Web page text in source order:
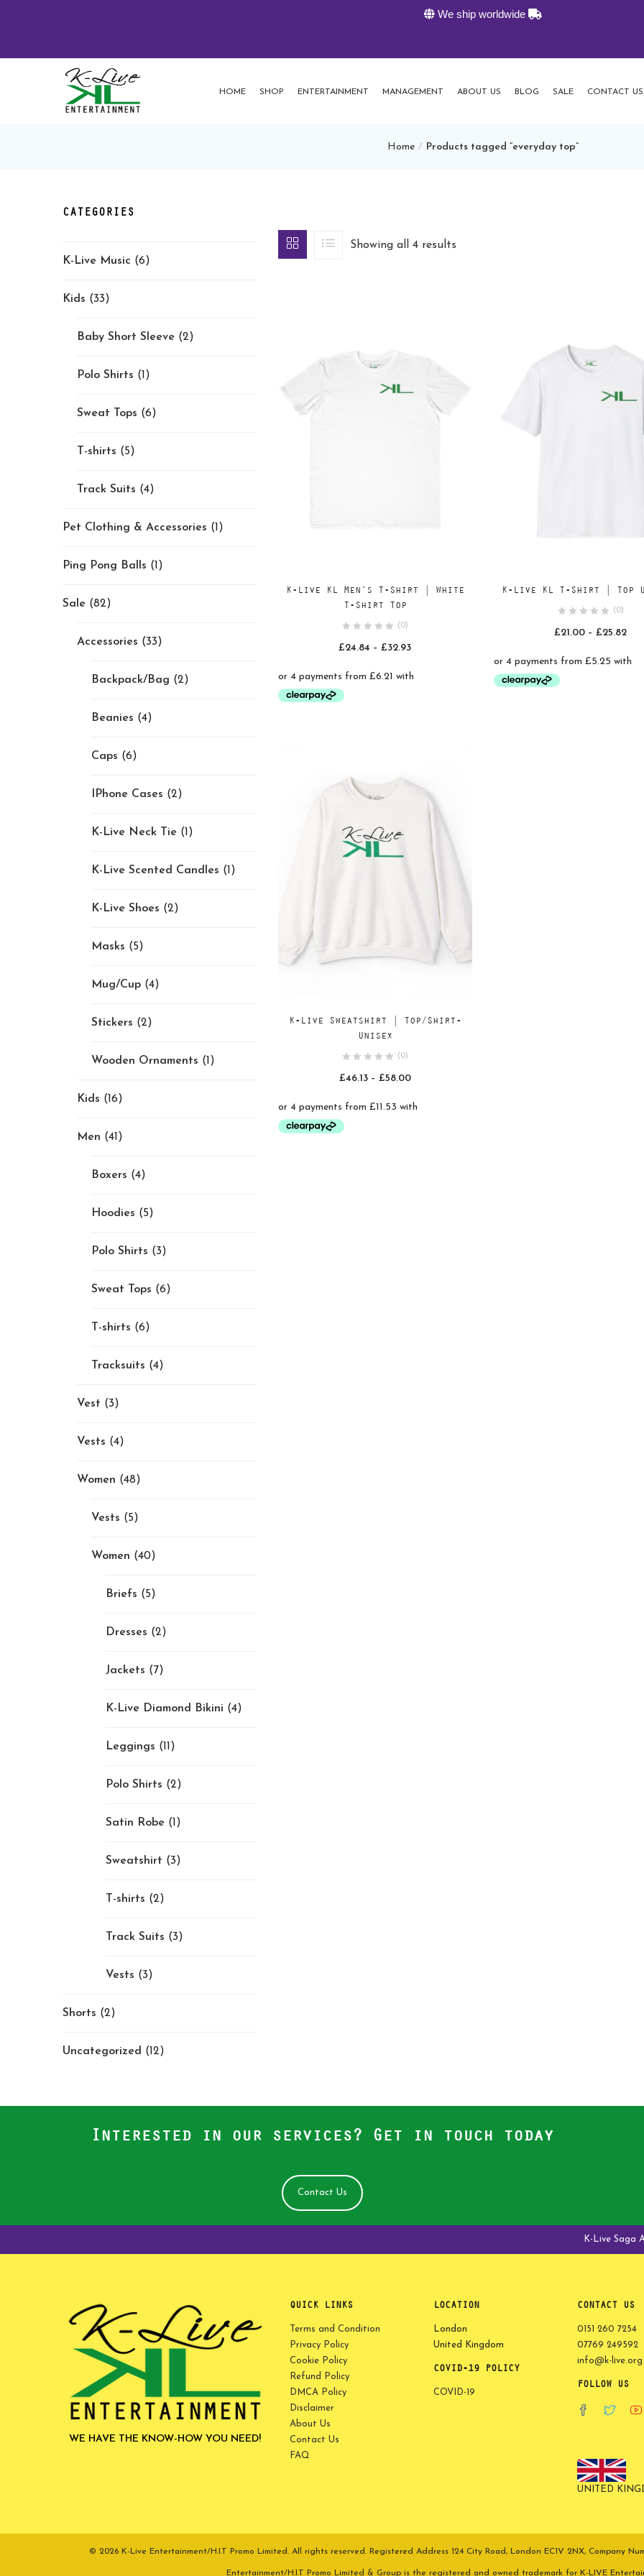
We ship worldwide
K-
HOME SHOP ENTERTAINMENT MANAGEMENT ABOUT US BLOG SALE CONTACT US
Home Products tagged “everyday top”
Showing all 4 results
to
K-Live KL Men’s T-Shirt | White
T-Shirt Top
(0)
£24.84 – £32.93Price
£24.84
wishlist
K-Live KL T-Shirt | Top
(0)
£21.00 – £25.82Price
K-Live Sweatshirt | Top/Shirt-
Unisex
(0)
£46.13 – £58.00Price
£46.13
CATEGORIES
K-Live Music (6)
Kids (33)
Baby Short Sleeve (2)
Polo Shirts (1)
Sweat Tops (6)
T-shirts (5)
Track Suits (4)
Pet Clothing & Accessories (1)
Ping Pong Balls (1)
Sale (82)
Accessories (33)
Backpack/Bag (2)
Beanies (4)
Caps (6)
IPhone Cases (2)
K-Live Neck Tie (1)
K-Live Scented Candles (1)
K-Live Shoes (2)
Masks (5)
Mug/Cup (4)
Stickers (2)
Wooden Ornaments (1)
Kids (16)
Men (41)
Boxers (4)
Hoodies (5)
Polo Shirts (3)
Sweat Tops (6)
T-shirts (6)
Tracksuits (4)
Vest (3)
Vests (4)
Women (48)
Vests (5)
Women (40)
Briefs (5)
Dresses (2)
Jackets (7)
K-Live Diamond Bikini (4)
Leggings (11)
Polo Shirts (2)
Satin Robe (1)
Sweatshirt (3)
T-shirts (2)
Track Suits (3)
Vests (3)
Shorts (2)
Uncategorized (12)
Interested in our services? Get in touch today
Contact Us
K-Live Saga
WE HAVE THE KNOW-HOW YOU NEED!
QUICK LINKS
Terms and Condition
Privacy Policy
Cookie Policy
Refund Policy
DMCA Policy
Disclaimer
About Us
Contact Us
FAQ
LOCATION
London
United Kingdom
COVID-19 POLICY
COVID-19
CONTACT US
0151 260 7254
07769 249592
info@k-live.org
FOLLOW US
UNITED
© 2026 K-Live Entertainment/H.I.T Promo Limited. All rights reserved. Registered Address 124 City Road, London EC1V 2NX, Company
Entertainment/H.I.T Promo Limited & Group is the registered and owned trademark for K-LIVE